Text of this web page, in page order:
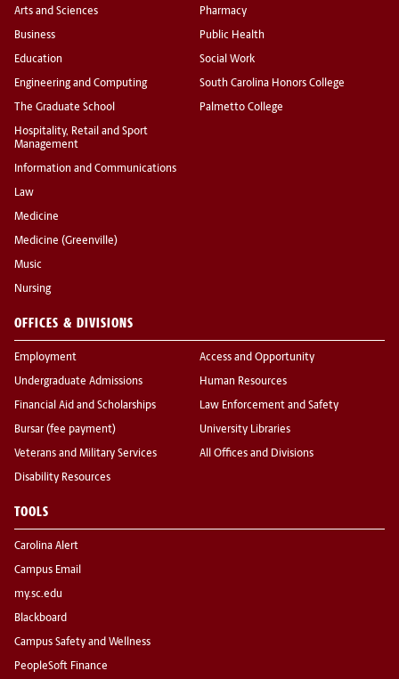
Arts and Sciences
Business
Education
Engineering and Computing
The Graduate School
Hospitality, Retail and Sport
Management
Information and Communications
Law
Medicine
Medicine (Greenville)
Music
Nursing
Pharmacy
Public Health
Social Work
South Carolina Honors College
Palmetto College
OFFICES & DIVISIONS
Employment
Undergraduate Admissions
Financial Aid and Scholarships
Bursar (fee payment)
Veterans and Military Services
Disability Resources
Access and Opportunity
Human Resources
Law Enforcement and Safety
University Libraries
All Offices and Divisions
TOOLS
Carolina Alert
Campus Email
my.sc.edu
Blackboard
Campus Safety and Wellness
PeopleSoft Finance